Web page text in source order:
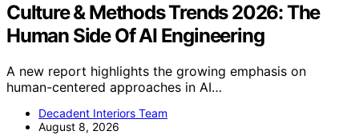
Culture & Methods Trends 2026: The
Human Side Of AI Engineering
A new report highlights the growing emphasis on
human-centered approaches in AI…
Decadent Interiors Team
August 8, 2026